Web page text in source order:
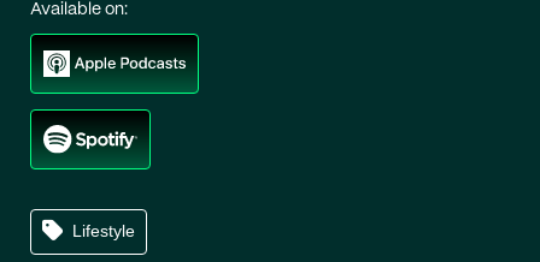
Available on:
Lifestyle